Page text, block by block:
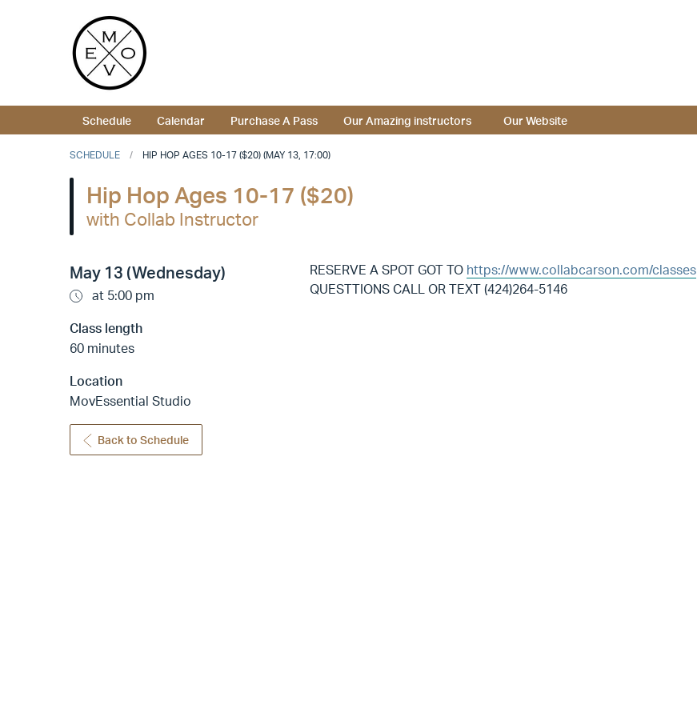
Schedule Calendar Purchase A Pass Our Amazing instructors Our Website
SCHEDULE HIP HOP AGES 10-17 ($20) (MAY 13, 17:00)
Hip Hop Ages 10-17 ($20)
with Collab Instructor
May 13 (Wednesday)
at 5:00 pm
Class length
60 minutes
Location
MovEssential Studio
Back to Schedule
RESERVE A SPOT GOT TO https://www.collabcarson.com/classes
QUESTTIONS CALL OR TEXT (424)264-5146